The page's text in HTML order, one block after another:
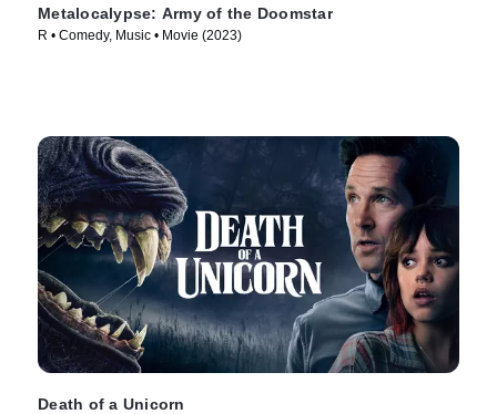
Metalocalypse: Army of the Doomstar
R • Comedy, Music • Movie (2023)
Death of a Unicorn